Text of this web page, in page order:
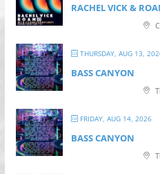
RACHEL VICK &
THURSDAY, AUG 13,
BASS CANYON
FRIDAY, AUG 14, 2026
BASS CANYON